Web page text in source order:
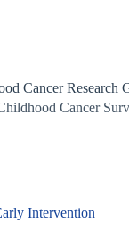
Cancer Research
Cancer
Intervention